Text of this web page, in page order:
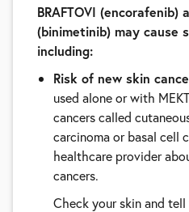
BRAFTOVI (encorafenib)
(binimetinib) may cause
including:
Risk of new skin
used alone or with
cancers called
carcinoma or basal cell
healthcare provider
cancers.
Check your skin and